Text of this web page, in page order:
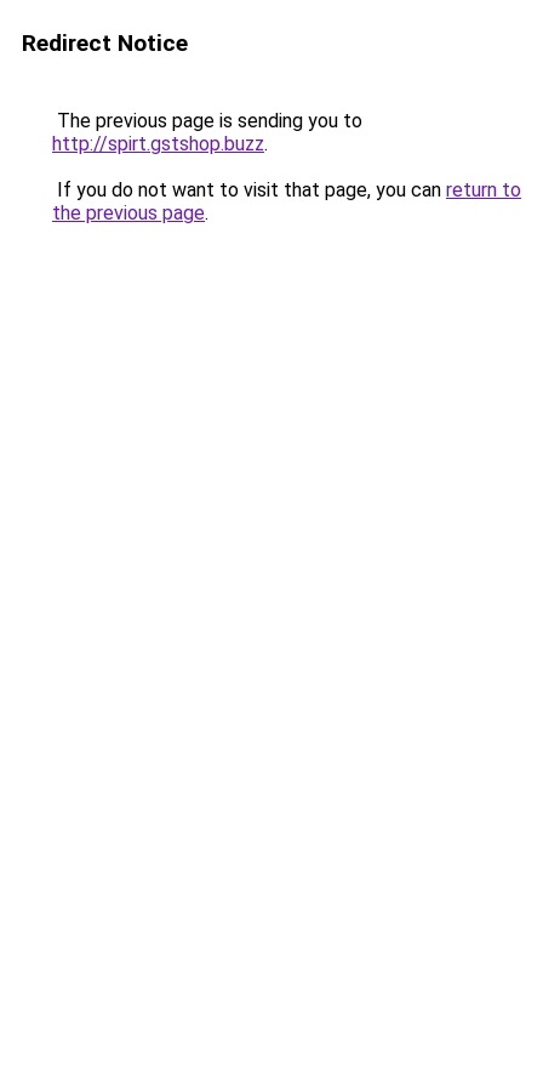
Redirect Notice
The previous page is sending you to
http://spirt.gstshop.buzz.
If you do not want to visit that page, you can return to
the previous page.